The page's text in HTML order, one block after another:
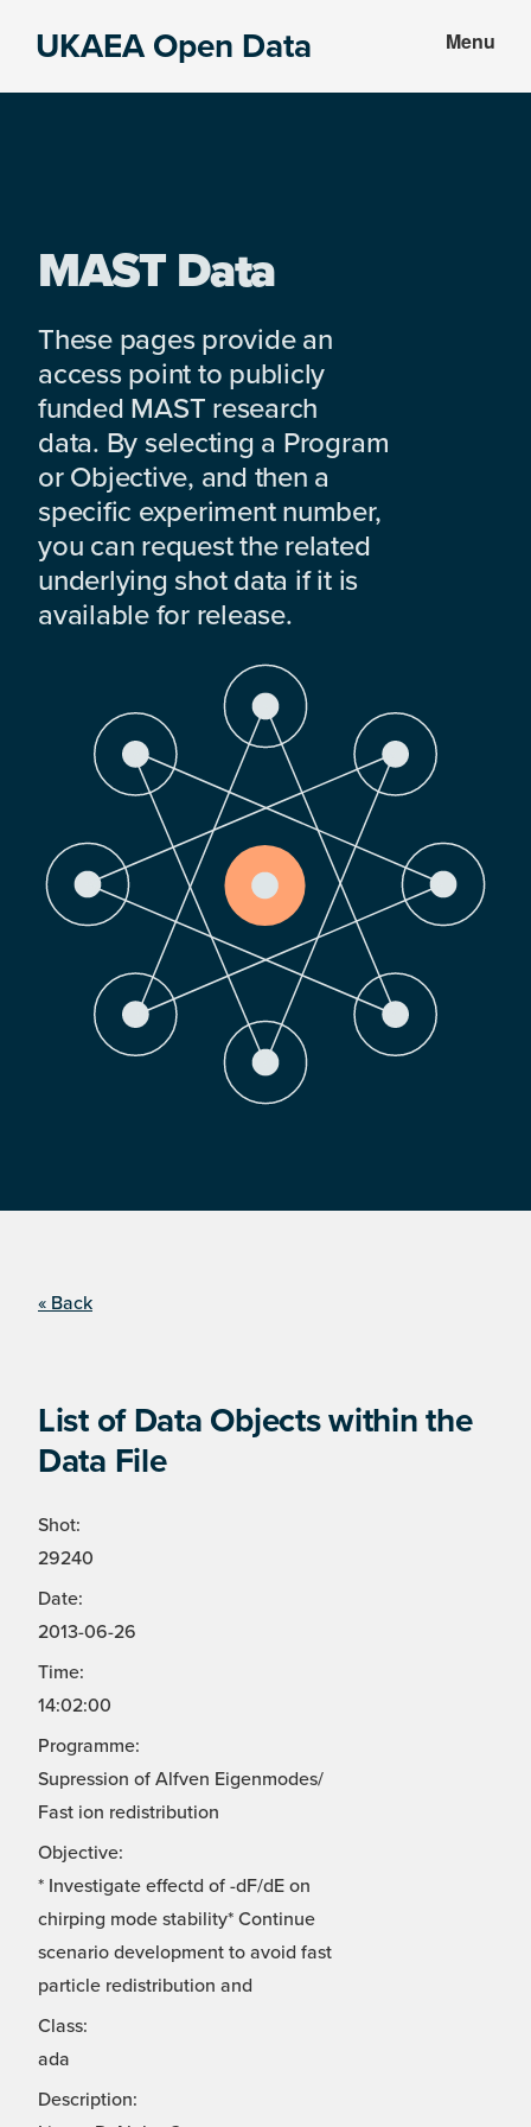
UKAEA Open Data Menu
MAST Data
These pages provide an
access point to publicly
funded MAST research
data. By selecting a Program
or Objective, and then a
specific experiment number,
you can request the related
underlying shot data if it is
available for release.
« Back
List of Data Objects within the
Data File
Shot:
29240
Date:
2013-06-26
Time:
14:02:00
Programme:
Supression of Alfven Eigenmodes/
Fast ion redistribution
Objective:
* Investigate effectd of -dF/dE on
chirping mode stability* Continue
scenario development to avoid fast
particle redistribution and
Class:
ada
Description: